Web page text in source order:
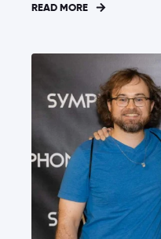
READ MORE